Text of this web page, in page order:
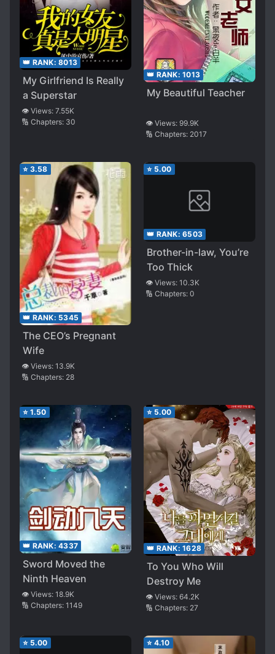
👑 RANK: 8013
My Girlfriend Is Really
a Superstar
👁️ Views: 7.55K
🔢 Chapters: 30
👑 RANK: 1013
My Beautiful Teacher
👁️ Views: 99.9K
🔢 Chapters: 2017
⭐ 3.58
👑 RANK: 5345
The CEO’s Pregnant
Wife
👁️ Views: 13.9K
🔢 Chapters: 28
⭐ 5.00
👑 RANK: 6503
Brother-in-law, You’re
Too Thick
👁️ Views: 10.3K
🔢 Chapters: 0
⭐ 1.50
👑 RANK: 4337
Sword Moved the
Ninth Heaven
👁️ Views: 18.9K
🔢 Chapters: 1149
⭐ 5.00
👑 RANK: 1628
To You Who Will
Destroy Me
👁️ Views: 64.2K
🔢 Chapters: 27
⭐ 5.00 ⭐ 4.10